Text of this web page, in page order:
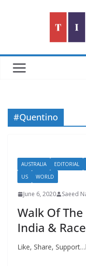
#Quentino
AUSTRALIA EDITORIAL
US
WORLD
June 6, 2020 Saeed
Walk Of
India &
Like, Share,